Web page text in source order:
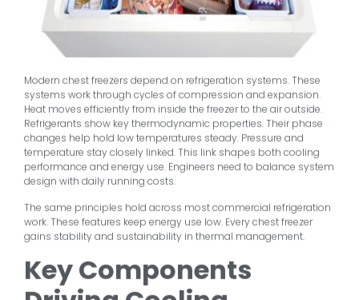
Modern chest freezers depend on refrigeration systems. These
systems work through cycles of compression and expansion.
Heat moves efficiently from inside the freezer to the air outside.
Refrigerants show key thermodynamic properties. Their phase
changes help hold low temperatures steady. Pressure and
temperature stay closely linked. This link shapes both cooling
performance and energy use. Engineers need to balance system
design with daily running costs.
The same principles hold across most commercial refrigeration
work. These features keep energy use low. Every chest freezer
gains stability and sustainability in thermal management.
Key Components